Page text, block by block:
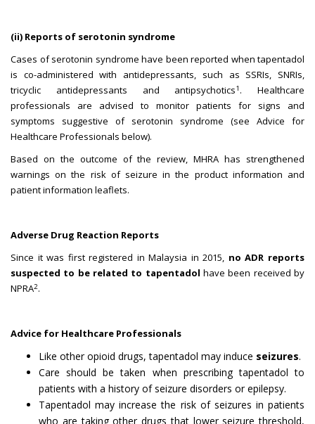
(ii) Reports of serotonin syndrome
Cases of serotonin syndrome have been reported when tapentadol
is co-administered with antidepressants, such as SSRIs, SNRIs,
tricyclic antidepressants and antipsychotics1 . Healthcare
professionals are advised to monitor patients for signs and
symptoms suggestive of serotonin syndrome (see Advice for
Healthcare Professionals below).
Based on the outcome of the review, MHRA has strengthened
warnings on the risk of seizure in the product information and
patient information leaflets.
Adverse Drug Reaction Reports
Since it was first registered in Malaysia in 2015, no ADR reports
suspected to be related to tapentadol have been received by
NPRA2.
Advice for Healthcare Professionals
Like other opioid drugs, tapentadol may induce seizures.
Care should be taken when prescribing tapentadol to
patients with a history of seizure disorders or epilepsy.
Tapentadol may increase the risk of seizures in patients
who are taking other drugs that lower seizure threshold,